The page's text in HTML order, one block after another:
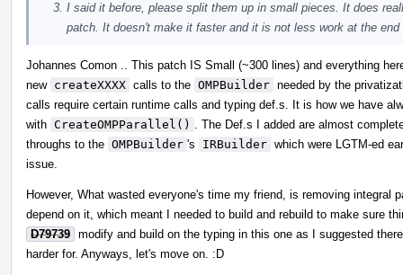
I said it before, please split them up in small pieces. It does
patch. It doesn't make it faster and it is not less work at the end
Johannes Comon .. This patch IS Small (~300 lines) and everything
new createXXXX calls to the OMPBuilder needed by the
calls require certain runtime calls and typing def.s. It is how we have
with CreateOMPParallel()
. The Def.s I added are almost
throughs to the OMPBuilder 's IRBuilder which were LGTM-ed
issue.
However, What wasted everyone's time my friend, is removing integral
depend on it, which meant I needed to build and rebuild to make sure
D79739 modify and build on the typing in this one as I suggested
harder for. Anyways, let's move on. :D